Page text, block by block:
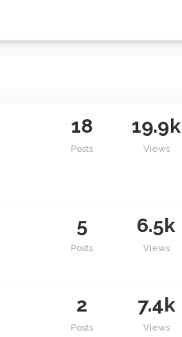
18
Posts
19.9k
Views
5
Posts
6.5k
Views
2
Posts
7.4k
Views